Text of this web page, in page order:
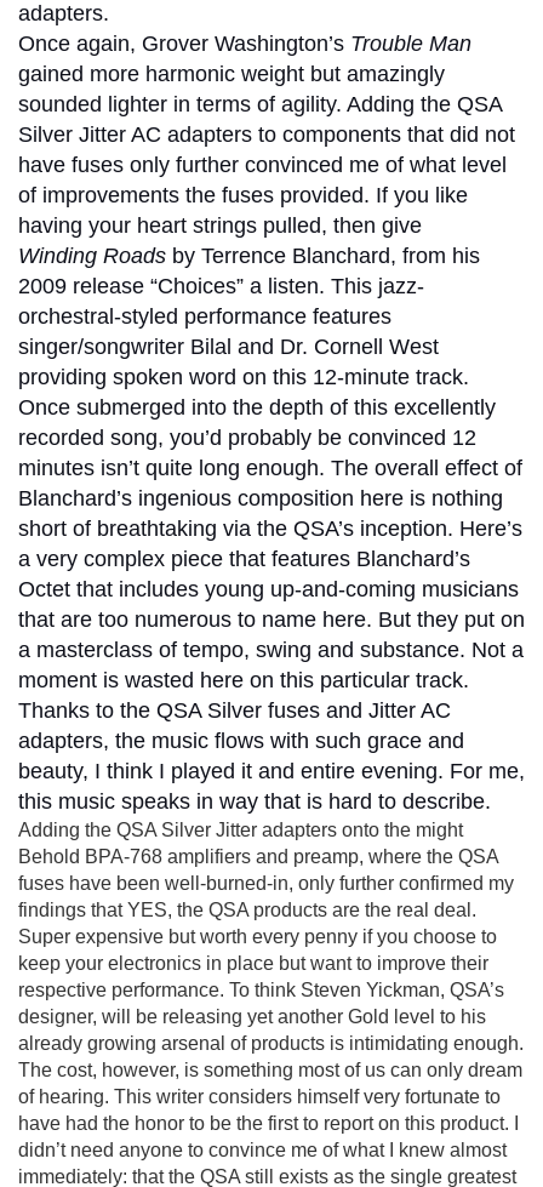
adapters.
Once again, Grover Washington’s Trouble Man
gained more harmonic weight but amazingly
sounded lighter in terms of agility. Adding the QSA
Silver Jitter AC adapters to components that did not
have fuses only further convinced me of what level
of improvements the fuses provided. If you like
having your heart strings pulled, then give
Winding Roads by Terrence Blanchard, from his
2009 release “Choices” a listen. This jazz-
orchestral-styled performance features
singer/songwriter Bilal and Dr. Cornell West
providing spoken word on this 12-minute track.
Once submerged into the depth of this excellently
recorded song, you’d probably be convinced 12
minutes isn’t quite long enough. The overall effect of
Blanchard’s ingenious composition here is nothing
short of breathtaking via the QSA’s inception. Here’s
a very complex piece that features Blanchard’s
Octet that includes young up-and-coming musicians
that are too numerous to name here. But they put on
a masterclass of tempo, swing and substance. Not a
moment is wasted here on this particular track.
Thanks to the QSA Silver fuses and Jitter AC
adapters, the music flows with such grace and
beauty, I think I played it and entire evening. For me,
this music speaks in way that is hard to describe.
Adding the QSA Silver Jitter adapters onto the might
Behold BPA-768 amplifiers and preamp, where the QSA
fuses have been well-burned-in, only further confirmed my
findings that YES, the QSA products are the real deal.
Super expensive but worth every penny if you choose to
keep your electronics in place but want to improve their
respective performance. To think Steven Yickman, QSA’s
designer, will be releasing yet another Gold level to his
already growing arsenal of products is intimidating enough.
The cost, however, is something most of us can only dream
of hearing. This writer considers himself very fortunate to
have had the honor to be the first to report on this product. I
didn’t need anyone to convince me of what I knew almost
immediately: that the QSA still exists as the single greatest